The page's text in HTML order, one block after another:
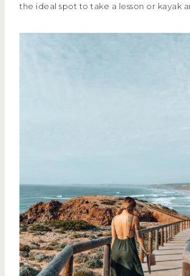
the ideal spot to take a lesson or kayak